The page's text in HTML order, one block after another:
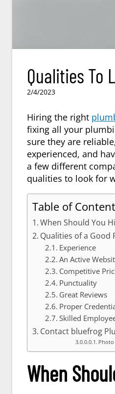
Qualities To
2/4/2023
Hiring the right
fixing all your
sure they are
experienced, and
a few different
qualities to look for
Table of
When Should You
Qualities of a Good
Experience
An Active
Competitive
Punctuality
Great Reviews
Proper
Skilled
Contact bluefrog
When